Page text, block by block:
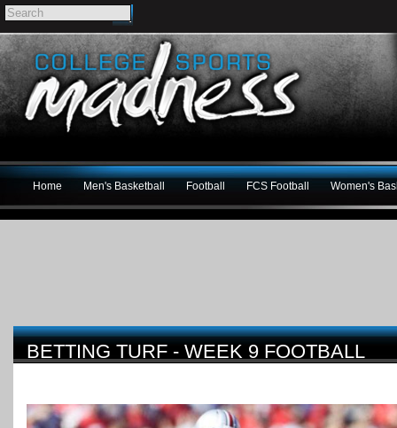
Home Men's Basketball Football FCS Football Women's
BETTING TURF - WEEK 9 FOOTBALL